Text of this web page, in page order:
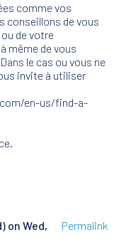
comme vos
conseillons de vous
de votre
même de vous
le cas ou vous ne
invite à utiliser
en-us/find-a-
on Wed,
Permalink